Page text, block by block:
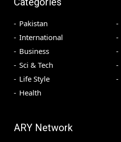
Pakistan
International
Business
Sci & Tech
Life Style
Health
ARY Network